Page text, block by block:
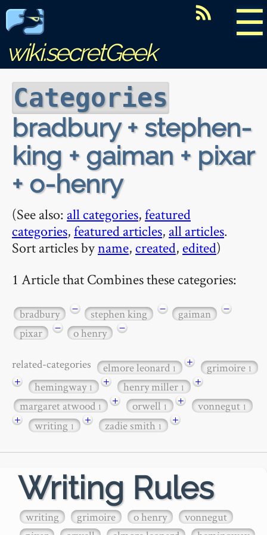
☰
wiki.secretGeek
Categories
bradbury + stephen-
king + gaiman + pixar
+ o-henry
(See also: all categories,featured
categories,featured articles, all articles.
Sort articles byname, created, edited)
1 Article that Combines these categories:
bradbury − stephen king − gaiman
−
pixar
− o henry −
related-categories elmore leonard1 + grimoire1
+ hemingway1 + henry miller1
+
margaret atwood1 + orwell1 + vonnegut1
+ writing1 + zadie smith1 +
Writing Rules
writing grimoire o henry
vonnegut